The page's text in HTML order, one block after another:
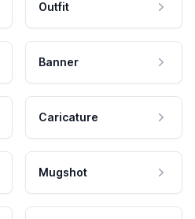
Outfit
Banner
Caricature
Mugshot